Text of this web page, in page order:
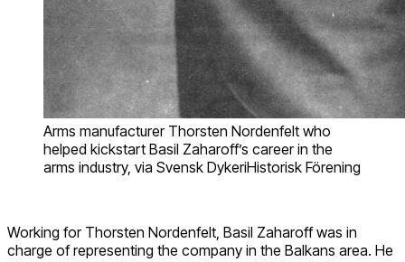
Arms manufacturer Thorsten Nordenfelt who
helped kickstart Basil Zaharoff’s career in the
arms industry, via Svensk DykeriHistorisk Förening
Working for Thorsten Nordenfelt, Basil Zaharoff was in
charge of representing the company in the Balkans area. He